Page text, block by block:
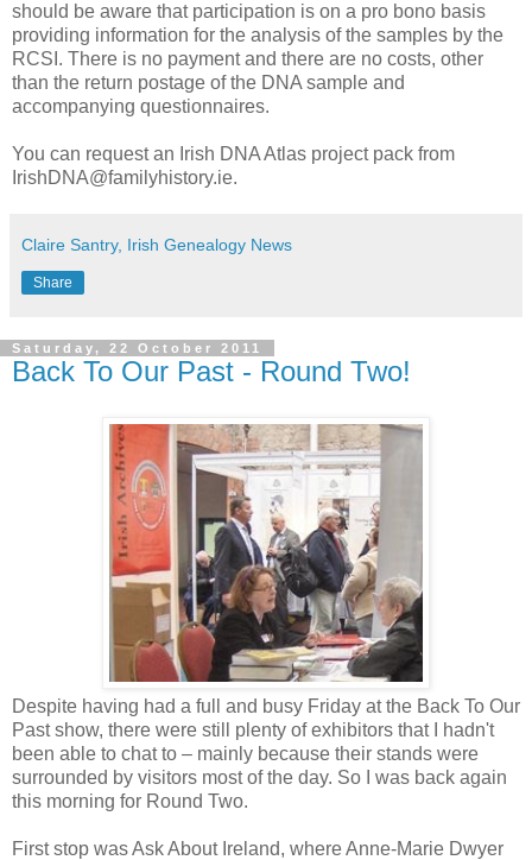
should be aware that participation is on a pro bono basis
providing information for the analysis of the samples by the
RCSI. There is no payment and there are no costs, other
than the return postage of the DNA sample and
accompanying questionnaires.
You can request an Irish DNA Atlas project pack from
IrishDNA@familyhistory.ie.
Claire Santry, Irish Genealogy News
Share
Saturday, 22 October 2011
Back To Our Past - Round Two!
Despite having had a full and busy Friday at the Back To Our
Past show, there were still plenty of exhibitors that I hadn't
been able to chat to – mainly because their stands were
surrounded by visitors most of the day. So I was back again
this morning for Round Two.
First stop was Ask About Ireland, where Anne-Marie Dwyer